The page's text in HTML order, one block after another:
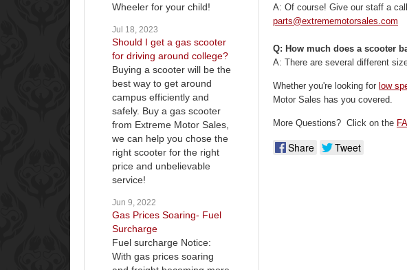
Wheeler for your child!
Jul 18, 2023
Should I get a gas scooter
for driving around college?
Buying a scooter will be the
best way to get around
campus efficiently and
safely. Buy a gas scooter
from Extreme Motor Sales,
we can help you chose the
right scooter for the right
price and unbelievable
service!
Jun 9, 2022
Gas Prices Soaring- Fuel
Surcharge
Fuel surcharge Notice:
With gas prices soaring
A: Of course! Give our staff a
parts@extrememotorsales.com
Q: How much does a scooter
A: There are several different
Whether you're looking for low
Motor Sales has you covered.
More Questions? Click on the
Share Tweet